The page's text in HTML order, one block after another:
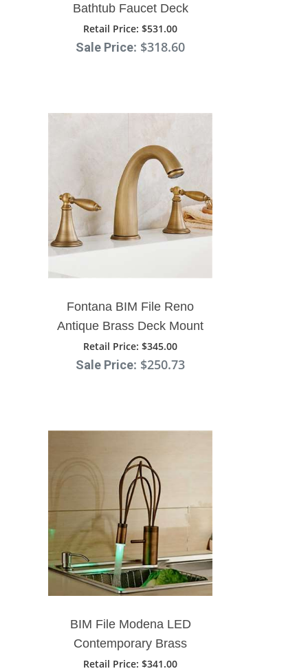
Bathtub Faucet Deck
Mount Three Handles With
Handshower
Retail Price: $531.00
Sale Price: $318.60
Fontana BIM File Reno
Antique Brass Deck Mount
Dual Handle Sink Faucet
Retail Price: $345.00
Sale Price: $250.73
BIM File Modena LED
Contemporary Brass
Single Lever Swivel Spout
Retail Price: $341.00